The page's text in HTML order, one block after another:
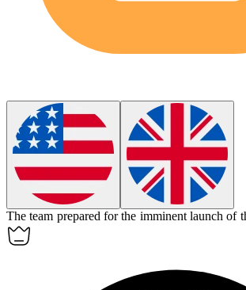
The team prepared for the imminent launch of